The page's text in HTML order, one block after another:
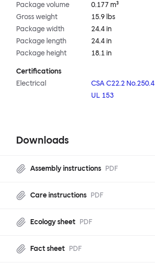
Package volume
0.177 m³
Gross weight
15.9 lbs
Package width
24.4 in
Package length
24.4 in
Package height
18.1 in
Certifications
Electrical
CSA C22.2 No.250.4
UL 153
Downloads
Assembly instructions PDF
Care instructions PDF
Ecology sheet PDF
Fact sheet PDF